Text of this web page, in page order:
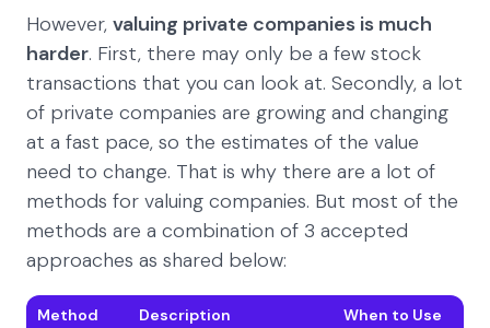
However, valuing private companies is much
harder. First, there may only be a few stock
transactions that you can look at. Secondly, a lot
of private companies are growing and changing
at a fast pace, so the estimates of the value
need to change. That is why there are a lot of
methods for valuing companies. But most of the
methods are a combination of 3 accepted
approaches as shared below:
Method Description When to Use